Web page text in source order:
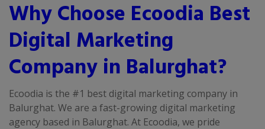
Why Choose Ecoodia Best
Digital Marketing
Company in Balurghat?
Ecoodia is the #1 best digital marketing company in
Balurghat. We are a fast-growing digital marketing
agency based in Balurghat. At Ecoodia, we pride